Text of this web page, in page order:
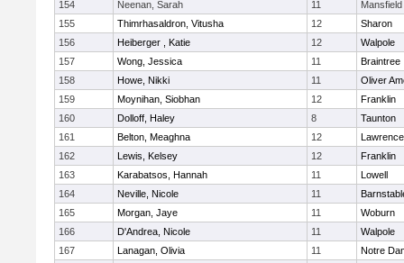
154
Neenan, Sarah 11
Mansfield
155
Thimrhasaldron, Vitusha 12
Sharon
156
Heiberger , Katie 12
Walpole
157
Wong, Jessica 11
Braintree
158
Howe, Nikki 11
Oliver
159
Moynihan, Siobhan 12
Franklin
160
Dolloff, Haley 8
Taunton
161
Belton, Meaghna 12
Lawrence
162
Lewis, Kelsey 12
Franklin
163
Karabatsos, Hannah 11
Lowell
164
Neville, Nicole 11
165
Morgan, Jaye 11
Woburn
166
D'Andrea, Nicole 11
Walpole
167
Lanagan, Olivia 11
Notre